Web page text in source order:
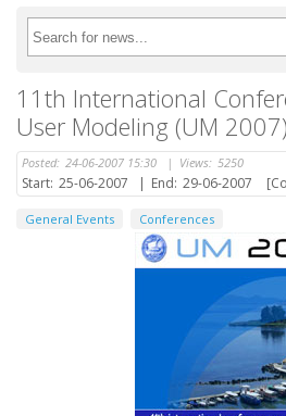
11th International
User Modeling (UM 2007)
Posted: 24-06-2007 15:30 | Views: 5250
Start: 25-06-2007 | End: 29-06-2007
General Events Conferences